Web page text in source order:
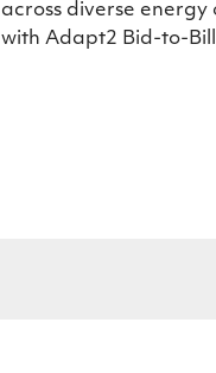
across diverse
with Adapt2 Bid-to-